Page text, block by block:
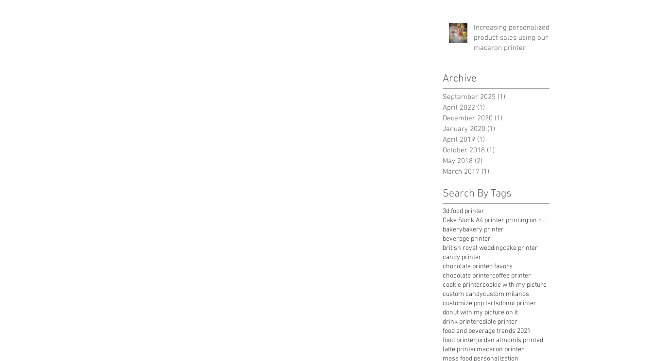
Increasing personalized
product sales using our
macaron printer
Archive
September 2025 (1)
April 2022 (1)
December 2020 (1)
January 2020 (1)
April 2019 (1)
October 2018 (1)
May 2018 (2)
March 2017 (1)
Search By Tags
3d food printer
Cake Stock A4 printer printing on chocolate
bakerybakery printer
beverage printer
british royal weddingcake printer
candy printer
chocolate printed favors
chocolate printercoffee printer
cookie printercookie with my picture
custom candycustom milanos
customize pop tartsdonut printer
donut with my picture on it
drink printeredible printer
food and beverage trends 2021
food printerjordan almonds printed
latte printermacaron printer
mass food personalization